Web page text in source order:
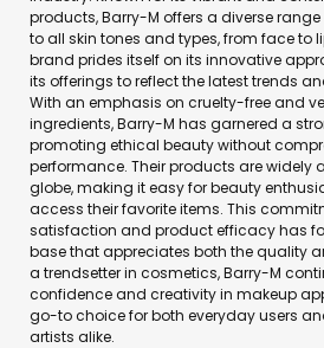
products, Barry-M offers a diverse
to all skin tones and types, from face to
brand prides itself on its innovative
its offerings to reflect the latest trends
With an emphasis on cruelty-free and
ingredients, Barry-M has garnered a
promoting ethical beauty without
performance. Their products are widely
globe, making it easy for beauty
access their favorite items. This
satisfaction and product efficacy has
base that appreciates both the quality
a trendsetter in cosmetics, Barry-M
confidence and creativity in makeup
go-to choice for both everyday users
artists alike.